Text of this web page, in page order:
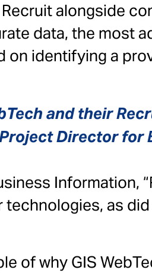
alongside
data, the most
on identifying a
and their
Director for
Information,
as did
of why GIS